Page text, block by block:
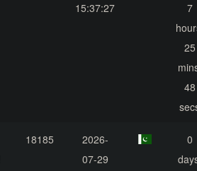
15:37:27
7
25
48
18185
2026-
07-29
0